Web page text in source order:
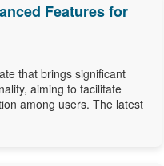
Features for
that brings significant
aiming to facilitate
among users. The latest